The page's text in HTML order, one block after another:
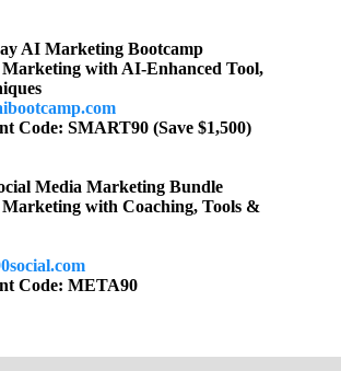
AI Marketing Bootcamp
with AI-Enhanced Tool,
Code: SMART90 (Save $1,500)
Media Marketing Bundle
with Coaching, Tools &
Code: META90